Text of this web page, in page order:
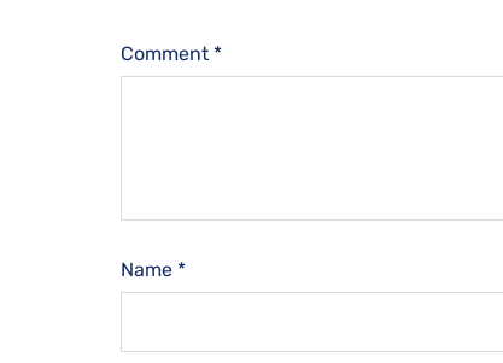
Comment *
Name *